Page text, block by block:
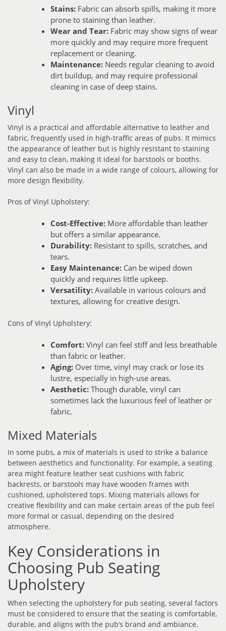
Stains: Fabric can absorb spills, making it more
prone to staining than leather.
Wear and Tear: Fabric may show signs of wear
more quickly and may require more frequent
replacement or cleaning.
Maintenance: Needs regular cleaning to avoid
dirt buildup, and may require professional
cleaning in case of deep stains.
Vinyl
Vinyl is a practical and affordable alternative to leather and
fabric, frequently used in high-traffic areas of pubs. It mimics
the appearance of leather but is highly resistant to staining
and easy to clean, making it ideal for barstools or booths.
Vinyl can also be made in a wide range of colours, allowing for
more design flexibility.
Pros of Vinyl Upholstery:
Cost-Effective: More affordable than leather
but offers a similar appearance.
Durability: Resistant to spills, scratches, and
tears.
Easy Maintenance: Can be wiped down
quickly and requires little upkeep.
Versatility: Available in various colours and
textures, allowing for creative design.
Cons of Vinyl Upholstery:
Comfort: Vinyl can feel stiff and less breathable
than fabric or leather.
Aging: Over time, vinyl may crack or lose its
lustre, especially in high-use areas.
Aesthetic: Though durable, vinyl can
sometimes lack the luxurious feel of leather or
fabric.
Mixed Materials
In some pubs, a mix of materials is used to strike a balance
between aesthetics and functionality. For example, a seating
area might feature leather seat cushions with fabric
backrests, or barstools may have wooden frames with
cushioned, upholstered tops. Mixing materials allows for
creative flexibility and can make certain areas of the pub feel
more formal or casual, depending on the desired
atmosphere.
Key Considerations in
Choosing Pub Seating
Upholstery
When selecting the upholstery for pub seating, several factors
must be considered to ensure that the seating is comfortable,
durable, and aligns with the pub’s brand and ambiance.